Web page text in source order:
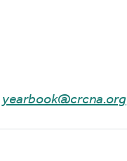
yearbook@crcna.org